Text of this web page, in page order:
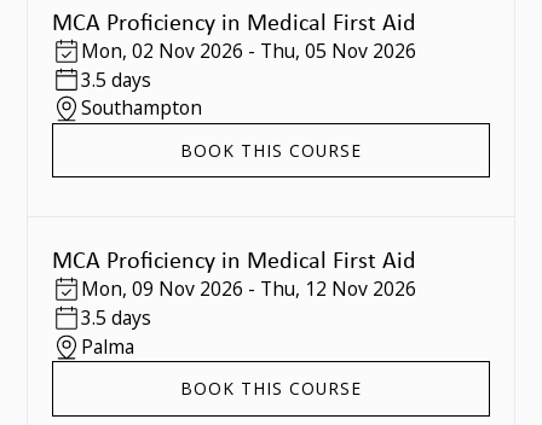
MCA Proficiency in Medical First Aid
Mon, 02 Nov 2026 - Thu, 05 Nov 2026
3.5 days
Southampton
BOOK THIS COURSE
MCA Proficiency in Medical First Aid
Mon, 09 Nov 2026 - Thu, 12 Nov 2026
3.5 days
Palma
BOOK THIS COURSE